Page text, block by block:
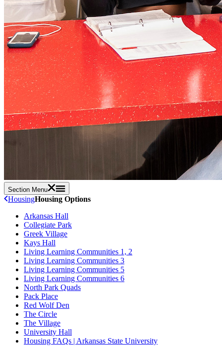
Section Menu
HousingHousing Options
Arkansas Hall
Collegiate Park
Greek Village
Kays Hall
Living Learning Communities 1, 2
Living Learning Communities 3
Living Learning Communities 5
Living Learning Communities 6
North Park Quads
Pack Place
Red Wolf Den
The Circle
The Village
University Hall
Housing FAQs | Arkansas State University